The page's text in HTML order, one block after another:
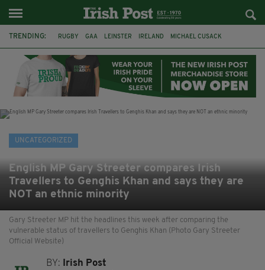
TRENDING: RUGBY GAA LEINSTER IRELAND MICHAEL CUSACK
SPORT TV GUIDE PAIRC NA HEIREANN MUNSTER
UNCATEGORIZED
English MP Gary Streeter compares Irish
Travellers to Genghis Khan and says they are
NOT an ethnic minority
Gary Streeter MP hit the headlines this week after comparing the
vulnerable status of travellers to Genghis Khan (Photo Gary Streeter
Official Website)
BY:
Irish Post